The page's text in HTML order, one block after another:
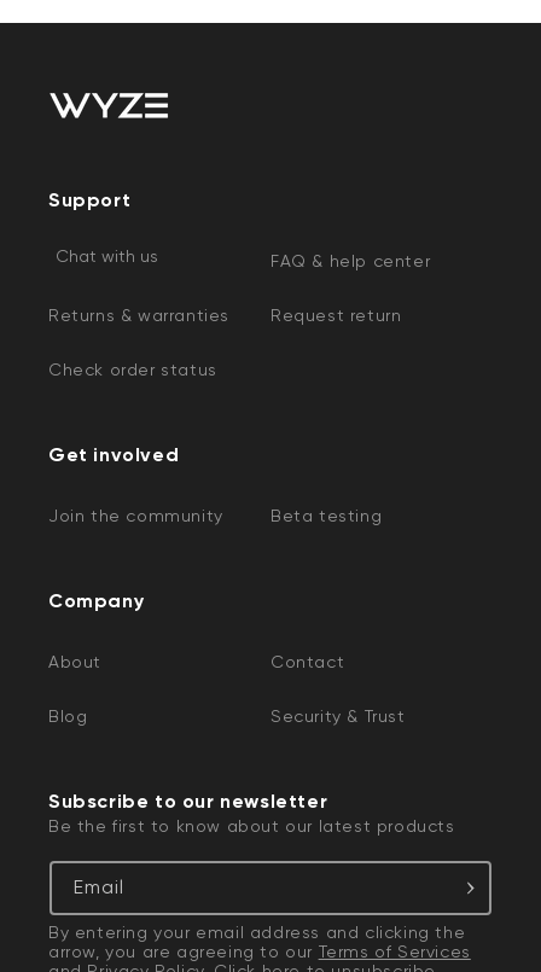
Support
Chat with us FAQ & help center
Returns & warranties Request return
Check order status
Get involved
Join the community Beta testing
Company
About Contact
Blog Security & Trust
Subscribe to our newsletter
Be the first to know about our latest products
Email
By entering your email address and clicking the
arrow, you are agreeing to our Terms of Services